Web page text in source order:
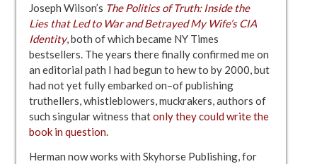
Joseph Wilson’s The Politics of Truth: Inside the
Lies that Led to War and Betrayed My Wife’s CIA
Identity, both of which became NY Times
bestsellers. The years there finally confirmed me on
an editorial path I had begun to hew to by 2000, but
had not yet fully embarked on–of publishing
truthellers, whistleblowers, muckrakers, authors of
such singular witness thatonly they could write the
book in question.
Herman now works with Skyhorse Publishing, for